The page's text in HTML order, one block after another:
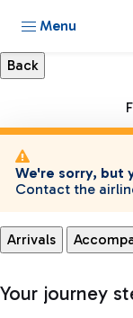
Menu
We're sorry, but
Contact the
Arrivals
Your journey